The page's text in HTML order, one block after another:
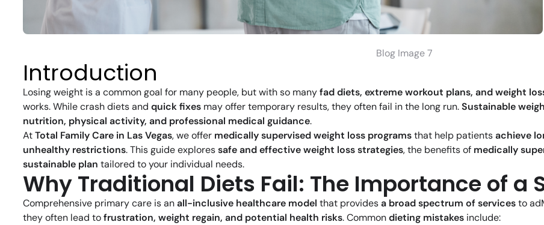
Blog Image 7
Introduction
Losing weight is a common goal for many people, but with so manyfad diets, extreme workout plans, and weight
works. While crash diets and quick fixes may offer temporary results, they often fail in the long run.Sustainable
nutrition, physical activity, and professional medical guidance.
AtTotal Family Care in Las Vegas, we offer medically supervised weight loss programsthat help patientsachieve
unhealthy restrictions. This guide exploressafe and effective weight loss strategies, the benefits of medically
sustainable plan tailored to your individual needs.
Why Traditional Diets Fail: The Importance of a
Comprehensive primary care is anall-inclusive healthcare model that providesa broad spectrum of servicesto
they often lead tofrustration, weight regain, and potential health risks. Commondieting mistakes include: